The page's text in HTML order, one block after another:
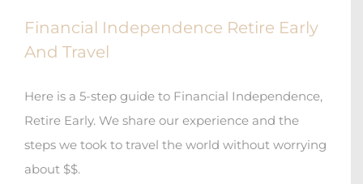
Financial Independence Retire Early
And Travel
Here is a 5-step guide to Financial Independence,
Retire Early. We share our experience and the
steps we took to travel the world without worrying
about $$.